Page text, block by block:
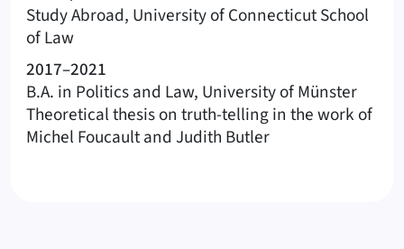
Study Abroad, University of Connecticut School
of Law
2017–2021
B.A. in Politics and Law, University of Münster
Theoretical thesis on truth-telling in the work of
Michel Foucault and Judith Butler